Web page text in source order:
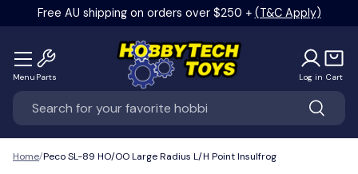
Skip to content
Free AU shipping on orders over $250 + (T&C Apply)
Search
Search
Log in Cart
Menu Parts
Home Peco SL-89 HO/OO Large Radius L/H Point Insulfrog